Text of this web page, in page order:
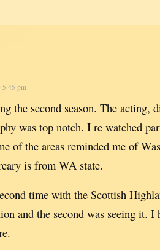
5:45 pm
the second season. The acting,
was top notch. I re watched
of the areas reminded me of
is from WA state.
time with the Scottish
and the second was seeing it.